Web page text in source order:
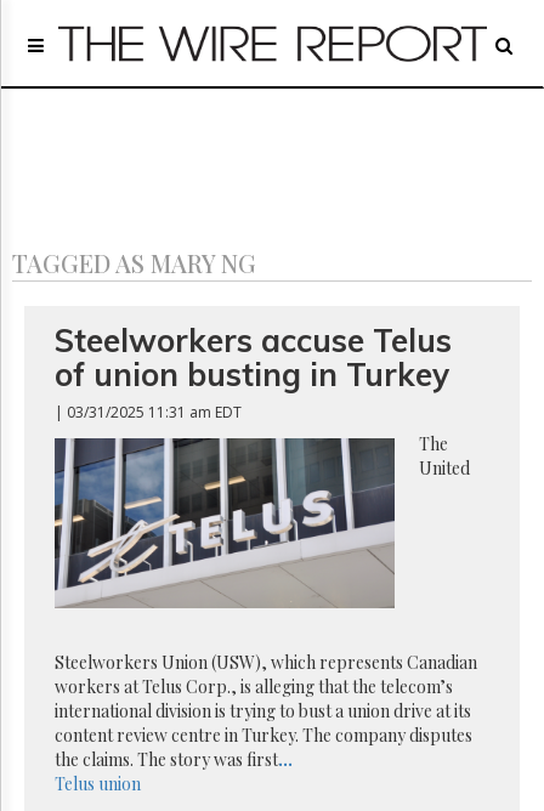
Home
Regulatory
Archives
GET
FREE
NEWS
UPDATES
Advertising
Subscribe
Reuse
Permissions
Hill
Times
Parliament
Now
The
Lobby
TAGGED AS MARY NG
Steelworkers accuse Telus
of union busting in Turkey
| 03/31/2025 11:31 am EDT
The
United
Steelworkers Union (USW), which represents Canadian
workers at Telus Corp., is alleging that the telecom’s
international division is trying to bust a union drive at its
content review centre in Turkey. The company disputes
the claims. The story was first...
Telus union